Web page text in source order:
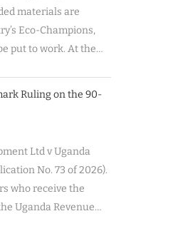
materials are
Eco-Champions,
put to work. At the…
Ruling on the 90-
Ltd v Uganda
No. 73 of 2026).
who receive the
Uganda Revenue…